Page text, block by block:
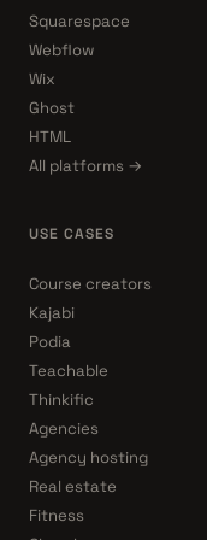
Squarespace
Webflow
Wix
Ghost
HTML
All platforms →
USE CASES
Course creators
Kajabi
Podia
Teachable
Thinkific
Agencies
Agency hosting
Real estate
Fitness